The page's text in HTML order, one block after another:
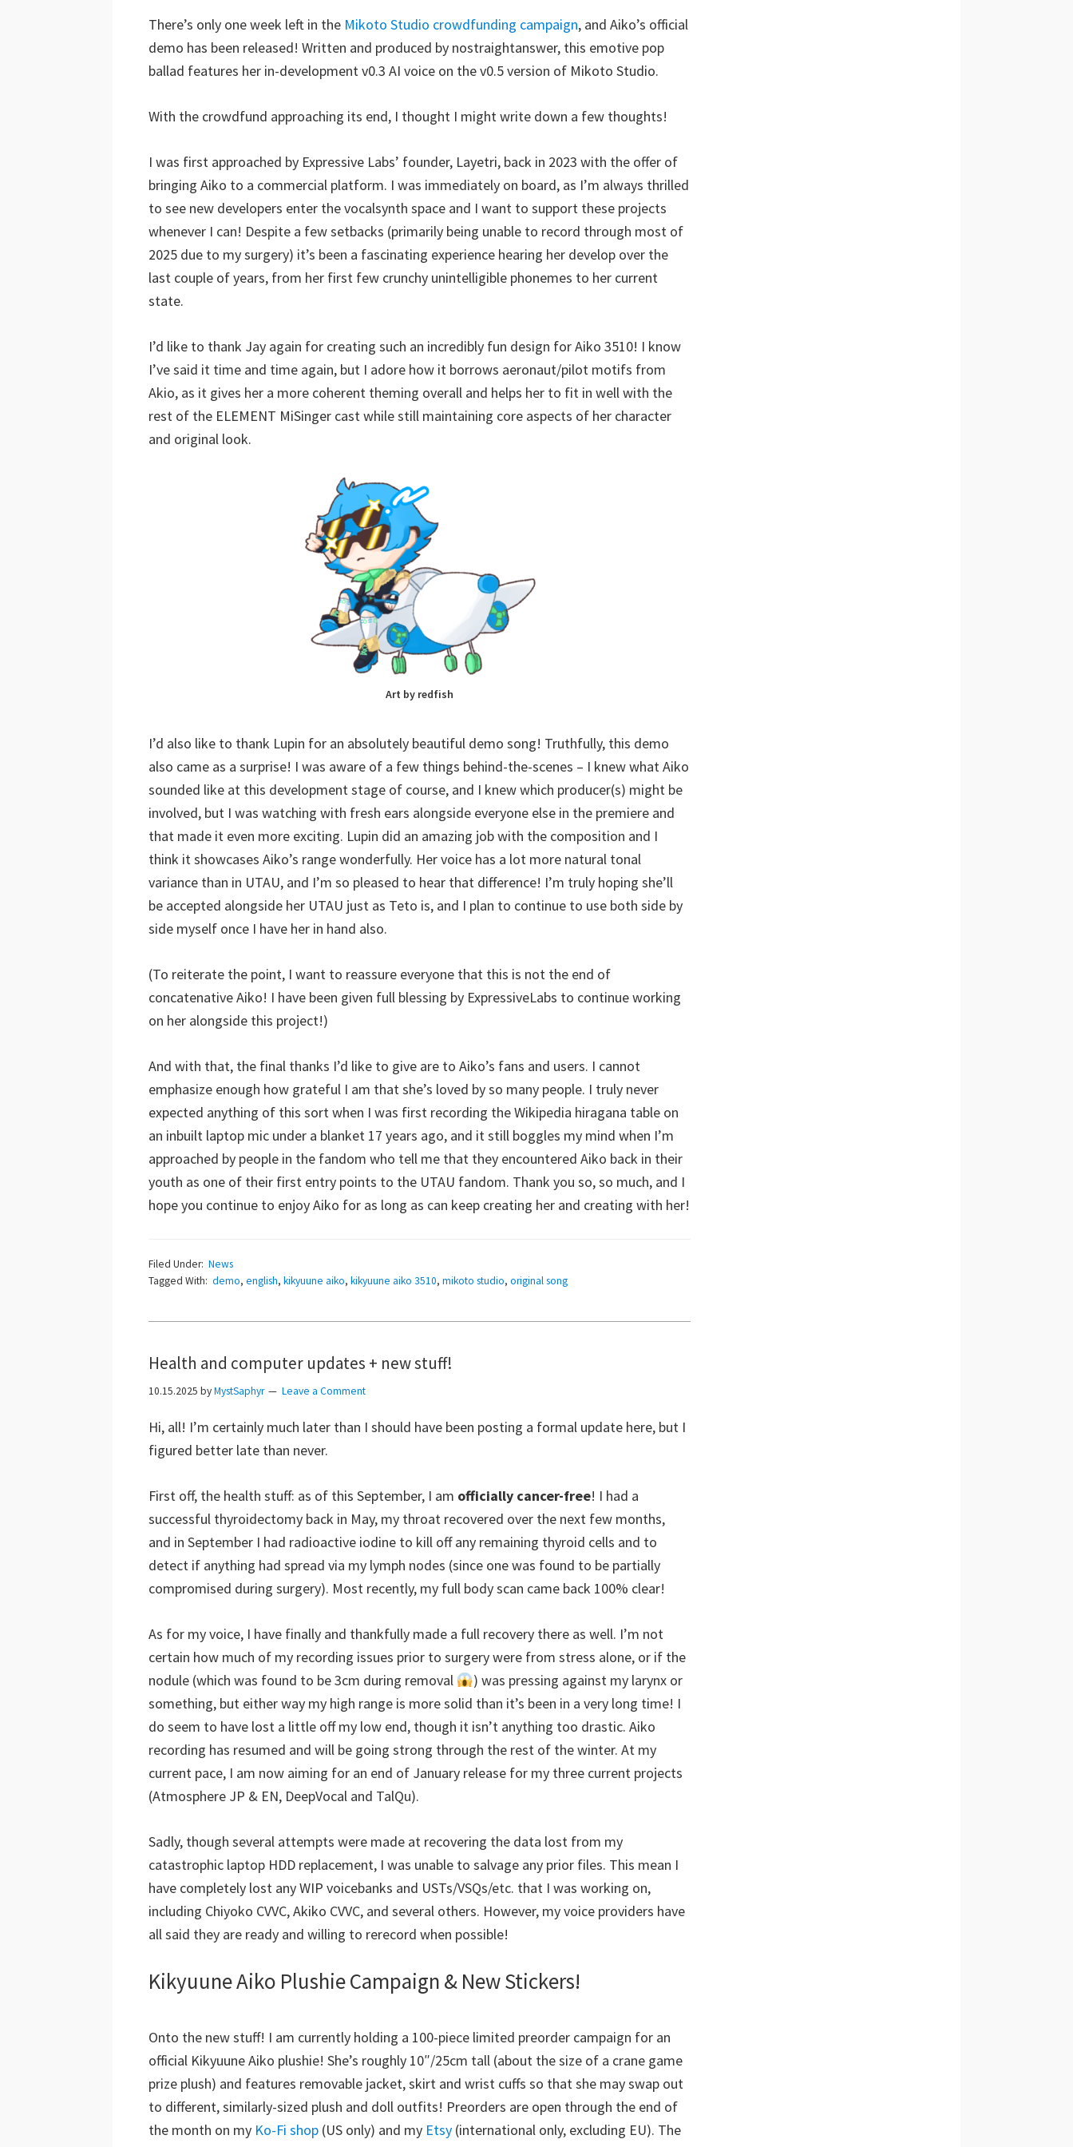
There’s only one week left in the Mikoto Studio crowdfunding campaign, and Aiko’s official
demo has been released! Written and produced by nostraightanswer, this emotive pop
ballad features her in-development v0.3 AI voice on the v0.5 version of Mikoto Studio.
With the crowdfund approaching its end, I thought I might write down a few thoughts!
I was first approached by Expressive Labs’ founder, Layetri, back in 2023 with the offer of
bringing Aiko to a commercial platform. I was immediately on board, as I’m always thrilled
to see new developers enter the vocalsynth space and I want to support these projects
whenever I can! Despite a few setbacks (primarily being unable to record through most of
2025 due to my surgery) it’s been a fascinating experience hearing her develop over the
last couple of years, from her first few crunchy unintelligible phonemes to her current
state.
I’d like to thank Jay again for creating such an incredibly fun design for Aiko 3510! I know
I’ve said it time and time again, but I adore how it borrows aeronaut/pilot motifs from
Akio, as it gives her a more coherent theming overall and helps her to fit in well with the
rest of the ELEMENT MiSinger cast while still maintaining core aspects of her character
and original look.
Art by redfish
I’d also like to thank Lupin for an absolutely beautiful demo song! Truthfully, this demo
also came as a surprise! I was aware of a few things behind-the-scenes – I knew what Aiko
sounded like at this development stage of course, and I knew which producer(s) might be
involved, but I was watching with fresh ears alongside everyone else in the premiere and
that made it even more exciting. Lupin did an amazing job with the composition and I
think it showcases Aiko’s range wonderfully. Her voice has a lot more natural tonal
variance than in UTAU, and I’m so pleased to hear that difference! I’m truly hoping she’ll
be accepted alongside her UTAU just as Teto is, and I plan to continue to use both side by
side myself once I have her in hand also.
(To reiterate the point, I want to reassure everyone that this is not the end of
concatenative Aiko! I have been given full blessing by ExpressiveLabs to continue working
on her alongside this project!)
And with that, the final thanks I’d like to give are to Aiko’s fans and users. I cannot
emphasize enough how grateful I am that she’s loved by so many people. I truly never
expected anything of this sort when I was first recording the Wikipedia hiragana table on
an inbuilt laptop mic under a blanket 17 years ago, and it still boggles my mind when I’m
approached by people in the fandom who tell me that they encountered Aiko back in their
youth as one of their first entry points to the UTAU fandom. Thank you so, so much, and I
hope you continue to enjoy Aiko for as long as can keep creating her and creating with her!
Filed Under: News
Tagged With: demo,english,kikyuune aiko,kikyuune aiko 3510,mikoto studio,original song
Health and computer updates + new stuff!
10.15.2025 byMystSaphyr Leave a Comment
Hi, all! I’m certainly much later than I should have been posting a formal update here, but I
figured better late than never.
First off, the health stuff: as of this September, I am officially cancer-free! I had a
successful thyroidectomy back in May, my throat recovered over the next few months,
and in September I had radioactive iodine to kill off any remaining thyroid cells and to
detect if anything had spread via my lymph nodes (since one was found to be partially
compromised during surgery). Most recently, my full body scan came back 100% clear!
As for my voice, I have finally and thankfully made a full recovery there as well. I’m not
certain how much of my recording issues prior to surgery were from stress alone, or if the
nodule (which was found to be 3cm during removal
) was pressing against my larynx or
something, but either way my high range is more solid than it’s been in a very long time! I
do seem to have lost a little off my low end, though it isn’t anything too drastic. Aiko
recording has resumed and will be going strong through the rest of the winter. At my
current pace, I am now aiming for an end of January release for my three current projects
(Atmosphere JP & EN, DeepVocal and TalQu).
Sadly, though several attempts were made at recovering the data lost from my
catastrophic laptop HDD replacement, I was unable to salvage any prior files. This mean I
have completely lost any WIP voicebanks and USTs/VSQs/etc. that I was working on,
including Chiyoko CVVC, Akiko CVVC, and several others. However, my voice providers have
all said they are ready and willing to rerecord when possible!
Kikyuune Aiko Plushie Campaign & New Stickers!
Onto the new stuff! I am currently holding a 100-piece limited preorder campaign for an
official Kikyuune Aiko plushie! She’s roughly 10″/25cm tall (about the size of a crane game
prize plush) and features removable jacket, skirt and wrist cuffs so that she may swap out
to different, similarly-sized plush and doll outfits! Preorders are open through the end of
the month on my Ko-Fi shop (US only) and my Etsy (international only, excluding EU). The